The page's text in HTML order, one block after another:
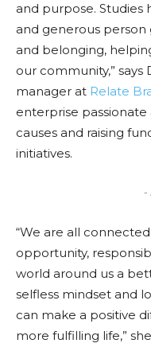
and purpose. Studies
and generous person
and belonging,
our community,” says
manager at Relate
enterprise
causes and raising
initiatives.
-
“We are all
opportunity,
world around us a
selfless mindset and
can make a positive
more fulfilling life,”